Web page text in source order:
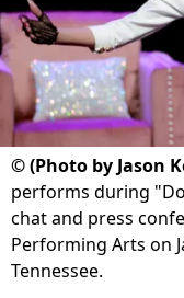
©(Photo by Jason
performs during
chat and press
Performing Arts on
Tennessee.